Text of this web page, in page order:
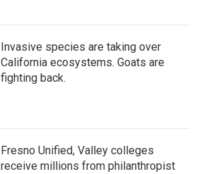
Invasive species are taking over
California ecosystems. Goats are
fighting back.
Fresno Unified, Valley colleges
receive millions from philanthropist